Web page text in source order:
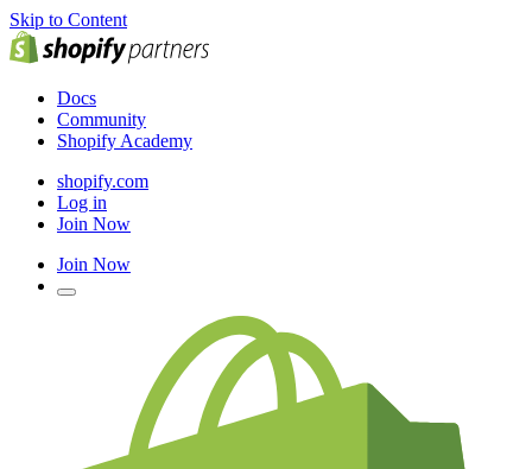
Skip to Content
Docs
Community
Shopify Academy
shopify.com
Log in
Join Now
Join Now